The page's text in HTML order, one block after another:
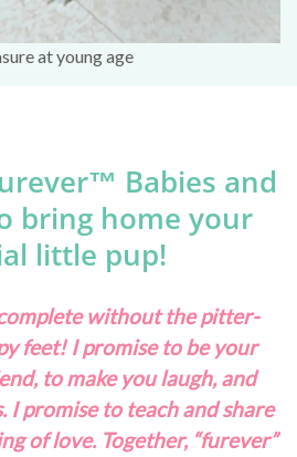
at young age
Babies and
bring home your
little pup!
complete without the pitter-
feet! I promise to be your
to make you laugh, and
I promise to teach and share
of love. Together, “furever”